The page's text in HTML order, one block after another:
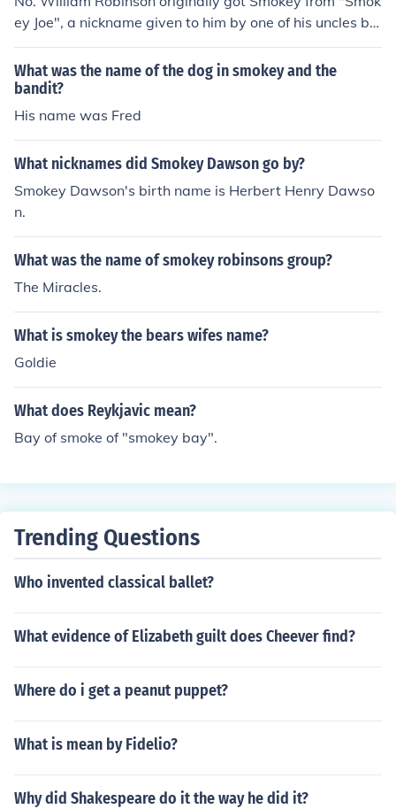
ey Joe", a nickname given to him by one of his uncles be
cause of his love for cowboy movies. This was later sho
rtened to "Smokey".
What was the name of the dog in smokey and the
bandit?
His name was Fred
What nicknames did Smokey Dawson go by?
Smokey Dawson's birth name is Herbert Henry Dawso
n.
What was the name of smokey robinsons group?
The Miracles.
What is smokey the bears wifes name?
Goldie
What does Reykjavic mean?
Bay of smoke of "smokey bay".
Trending Questions
Who invented classical ballet?
What evidence of Elizabeth guilt does Cheever find?
Where do i get a peanut puppet?
What is mean by Fidelio?
Why did Shakespeare do it the way he did it?